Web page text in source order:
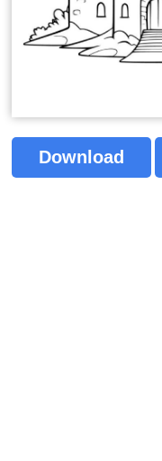
Download